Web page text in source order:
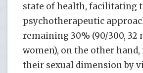
state of health, facilitating
psychotherapeutic
remaining 30% (90/300, 32
women), on the other
their sexual dimension by